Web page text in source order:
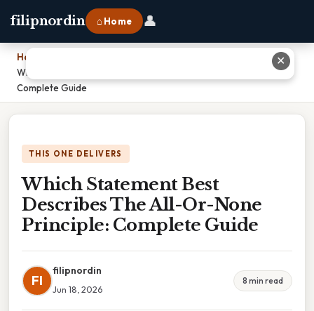
filipnordin ⌂ Home 👤
Home
Which Statement Best Describes The All-Or-None Principle:
Complete Guide
THIS ONE DELIVERS
Which Statement Best
Describes The All-Or-None
Principle: Complete Guide
FI
filipnordin
Jun 18, 2026
8 min read
✕